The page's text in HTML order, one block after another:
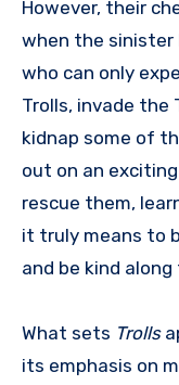
However, their
when the sinister
who can only
Trolls, invade the
kidnap some of
out on an
rescue them,
it truly means to
and be kind along
What sets Trolls
its emphasis on